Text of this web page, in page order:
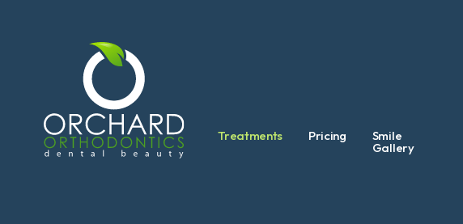
Treatments Pricing Smile
Gallery